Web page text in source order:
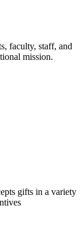
faculty, staff, and
mission.
gifts in a variety